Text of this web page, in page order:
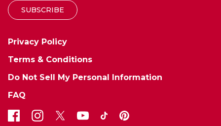
SUBSCRIBE
Privacy Policy
Terms & Conditions
Do Not Sell My Personal Information
FAQ